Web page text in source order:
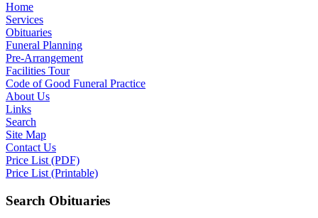
Home
Services
Obituaries
Funeral Planning
Pre-Arrangement
Facilities Tour
Code of Good Funeral Practice
About Us
Links
Search
Site Map
Contact Us
Price List (PDF)
Price List (Printable)
Search Obituaries